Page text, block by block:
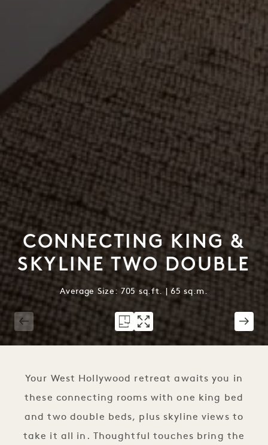
CONNECTING KING &
SKYLINE TWO DOUBLE
Average Size: 705 sq.ft. | 65 sq.m.
Your West Hollywood retreat awaits you in
these connecting rooms with one king bed
and two double beds, plus skyline views to
take it all in. Thoughtful touches bring the